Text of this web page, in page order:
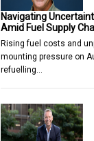
Navigating
Amid Fuel Supply
Rising fuel costs and
mounting pressure on
refuelling…